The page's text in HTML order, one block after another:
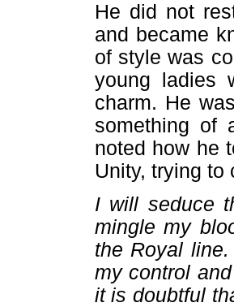
He did not
and became
of style was
young ladies
charm. He
something of
noted how he
Unity, trying to
I will seduce
mingle my
the Royal
my control
it is doubtful